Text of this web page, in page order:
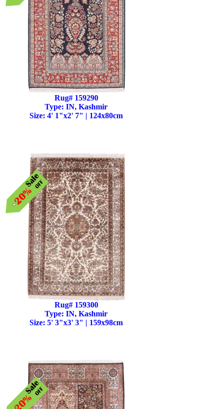
Rug# 159290
Type: IN, Kashmir
Size: 4' 1"x2' 7" | 124x80cm
Rug# 159300
Type: IN, Kashmir
Size: 5' 3"x3' 3" | 159x98cm